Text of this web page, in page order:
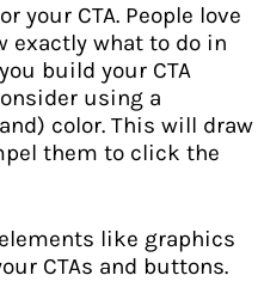
your CTA. People love
exactly what to do in
build your CTA
using a
color. This will draw
them to click the
like graphics
CTAs and buttons.